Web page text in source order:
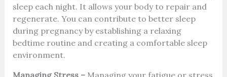
sleep each night. It allows your body to repair and
regenerate. You can contribute to better sleep
during pregnancy by establishing a relaxing
bedtime routine and creating a comfortable sleep
environment.
Managing Stress –Managing your fatigue or stress